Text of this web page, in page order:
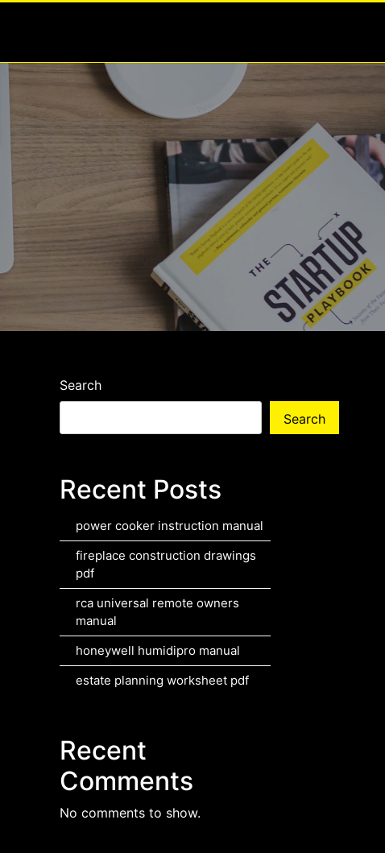
Search
Search
Recent Posts
power cooker instruction manual
fireplace construction drawings
pdf
rca universal remote owners
manual
honeywell humidipro manual
estate planning worksheet pdf
Recent
Comments
No comments to show.